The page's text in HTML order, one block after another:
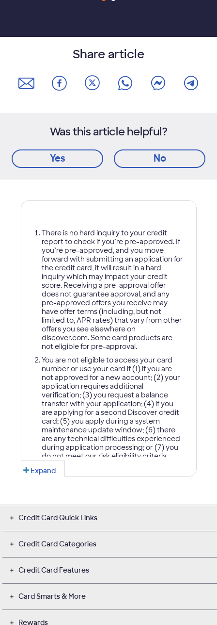
Share article
Was this article helpful?
Yes No
Credit Card Quick Links
Credit Card Categories
Credit Card Features
Card Smarts & More
Rewards